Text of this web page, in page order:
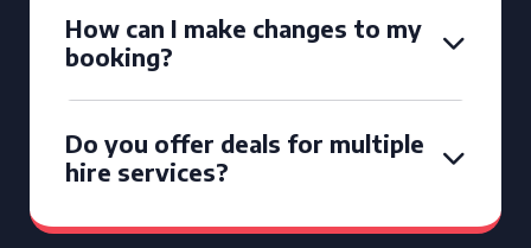
How can I make changes to my
booking?
Do you offer deals for multiple
hire services?